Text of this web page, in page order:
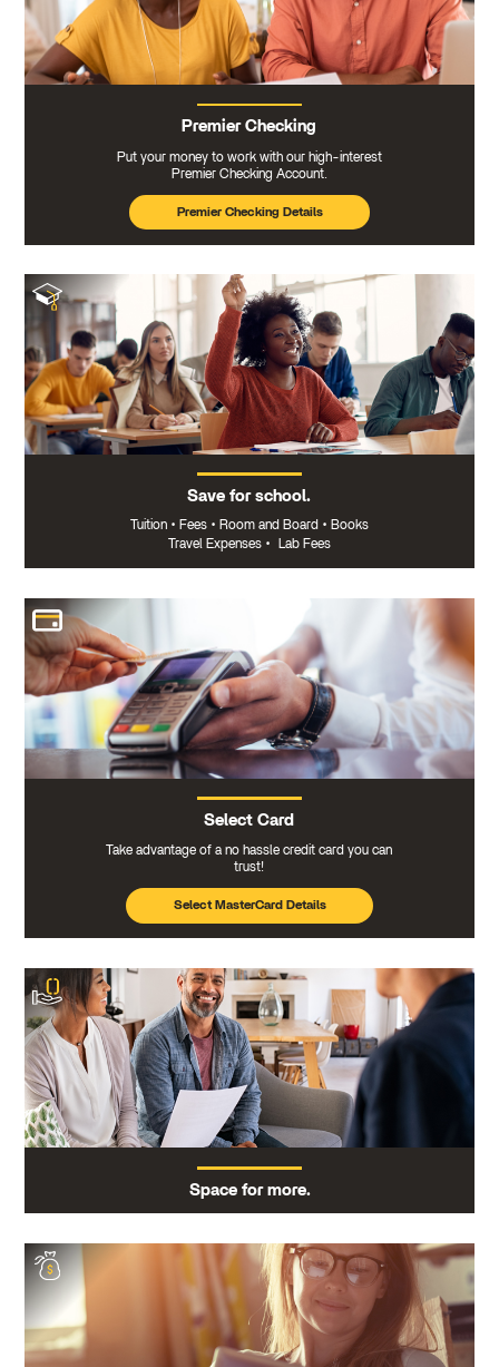
Premier Checking
Put your money to work with our high-interest
Premier Checking Account.
Premier Checking Details
Save for school.
Tuition • Fees • Room and Board • Books
Travel Expenses • Lab Fees
Select Card
Take advantage of a no hassle credit card you can
trust!
Select MasterCard Details
Space for more.